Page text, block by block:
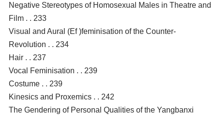
Negative Stereotypes of Homosexual Males in Theatre and
Film . . 233
Visual and Aural (Ef )feminisation of the Counter-
Revolution . . 234
Hair . . 237
Vocal Feminisation . . 239
Costume . . 239
Kinesics and Proxemics . . 242
The Gendering of Personal Qualities of the Yangbanxi